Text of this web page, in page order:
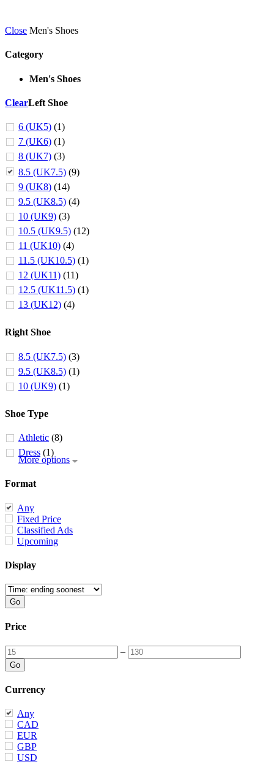
Close Men's Shoes
Category
Men's Shoes
ClearLeft Shoe
6 (UK5) (1)
7 (UK6) (1)
8 (UK7) (3)
8.5 (UK7.5) (9)
9 (UK8) (14)
9.5 (UK8.5) (4)
10 (UK9) (3)
10.5 (UK9.5) (12)
11 (UK10) (4)
11.5 (UK10.5) (1)
12 (UK11) (11)
12.5 (UK11.5) (1)
13 (UK12) (4)
Right Shoe
8.5 (UK7.5) (3)
9.5 (UK8.5) (1)
10 (UK9) (1)
Shoe Type
Athletic (8)
Dress (1)
More options
Format
Any
Fixed Price
Classified Ads
Upcoming
Display
Price
–
Currency
Any
CAD
EUR
GBP
USD